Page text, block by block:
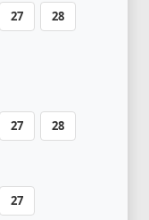
27 28
27 28
27